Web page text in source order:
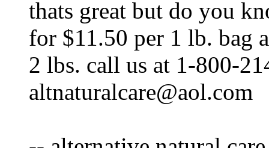
thats great but do you
for $11.50 per 1 lb. bag
2 lbs. call us at 1-800-
altnaturalcare@aol.com